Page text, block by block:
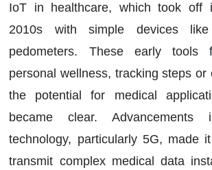
IoT in healthcare, which took off
2010s with simple devices like
pedometers. These early tools
personal wellness, tracking steps or
the potential for medical
became clear. Advancements
technology, particularly 5G, made
transmit complex medical data